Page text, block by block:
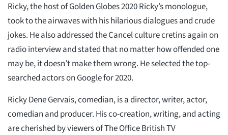
Ricky, the host of Golden Globes 2020 Ricky’s monologue,
took to the airwaves with his hilarious dialogues and crude
jokes. He also addressed the Cancel culture cretins again on
radio interview and stated that no matter how offended one
may be, it doesn’t make them wrong. He selected the top-
searched actors on Google for 2020.
Ricky Dene Gervais, comedian, is a director, writer, actor,
comedian and producer. His co-creation, writing, and acting
are cherished by viewers of The Office British TV